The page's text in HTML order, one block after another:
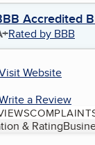
Accredited
Rated by BBB
Website
a Review
& Rating